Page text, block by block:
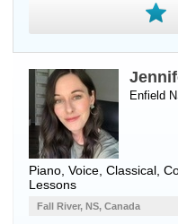
Enfield
Piano Voice , Classical,
Lessons
Fall River, NS, Canada